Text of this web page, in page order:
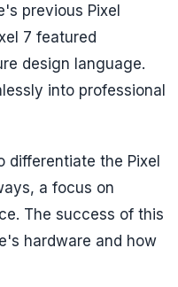
previous Pixel
7 featured
design language.
into professional
differentiate the Pixel
a focus on
The success of this
hardware and how